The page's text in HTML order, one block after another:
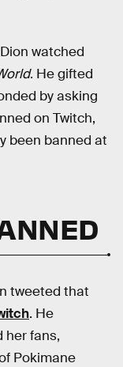
watched
. He gifted
by asking
on Twitch,
been banned at
tweeted that
. He
her fans,
Pokimane